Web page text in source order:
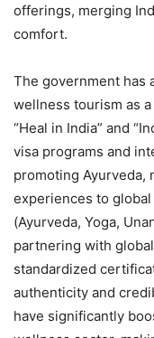
offerings, merging
comfort.
The government has
wellness tourism as
“Heal in India” and
visa programs and
promoting Ayurveda,
experiences to global
(Ayurveda, Yoga,
partnering with
standardized
authenticity and
have significantly